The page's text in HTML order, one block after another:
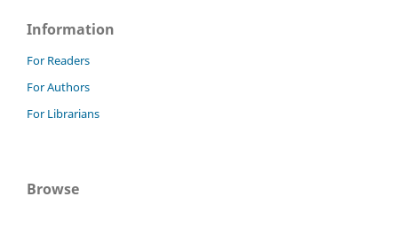
Information
For Readers
For Authors
For Librarians
Browse